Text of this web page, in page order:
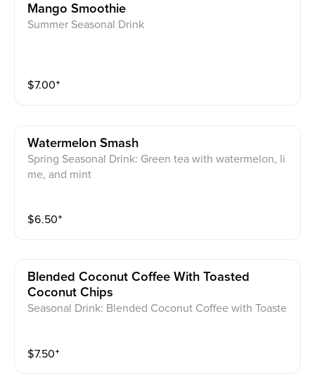
Mango Smoothie
Summer Seasonal Drink
$7.00⁺
Watermelon Smash
Spring Seasonal Drink: Green tea with watermelon, li
me, and mint
$6.50⁺
Blended Coconut Coffee With Toasted
Coconut Chips
Seasonal Drink: Blended Coconut Coffee with Toaste
$7.50⁺